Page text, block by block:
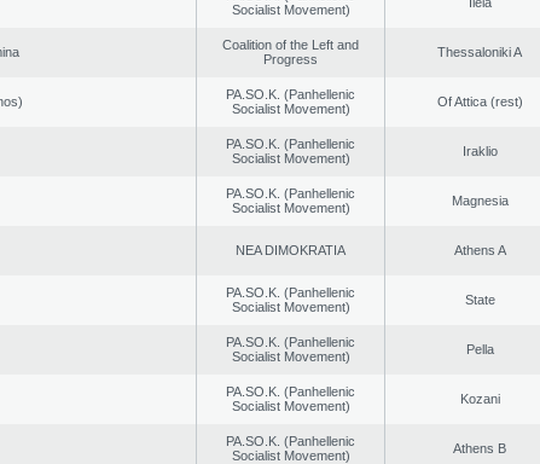
Socialist Movement)
Coalition of the Left and
Progress
Thessaloniki A
PA.SO.K. (Panhellenic
Socialist Movement)
Of Attica (rest)
PA.SO.K. (Panhellenic
Socialist Movement)
Iraklio
PA.SO.K. (Panhellenic
Socialist Movement)
Magnesia
NEA DIMOKRATIA Athens A
PA.SO.K. (Panhellenic
Socialist Movement)
State
PA.SO.K. (Panhellenic
Socialist Movement)
Pella
PA.SO.K. (Panhellenic
Socialist Movement)
Kozani
PA.SO.K. (Panhellenic
Socialist Movement)
Athens B